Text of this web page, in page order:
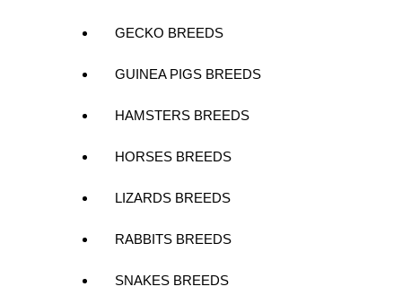
GECKO BREEDS
GUINEA PIGS BREEDS
HAMSTERS BREEDS
HORSES BREEDS
LIZARDS BREEDS
RABBITS BREEDS
SNAKES BREEDS